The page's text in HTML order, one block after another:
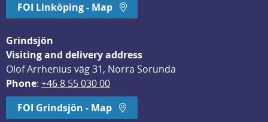
FOI Linköping - Map
Grindsjön
Visiting and delivery address
Olof Arrhenius väg 31, Norra Sorunda
Phone: +46 8 55 030 00
FOI Grindsjön - Map